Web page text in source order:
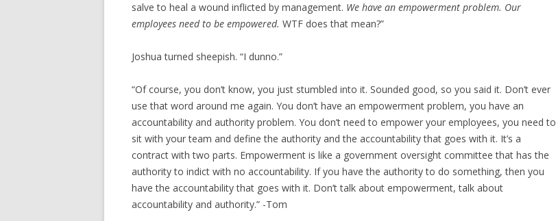
salve to heal a wound inflicted by management. We have an empowerment problem. Our
employees need to be empowered. WTF does that mean?”
Joshua turned sheepish. “I dunno.”
“Of course, you don’t know, you just stumbled into it. Sounded good, so you said it. Don’t ever
use that word around me again. You don’t have an empowerment problem, you have an
accountability and authority problem. You don’t need to empower your employees, you need to
sit with your team and define the authority and the accountability that goes with it. It’s a
contract with two parts. Empowerment is like a government oversight committee that has the
authority to indict with no accountability. If you have the authority to do something, then you
have the accountability that goes with it. Don’t talk about empowerment, talk about
accountability and authority.” -Tom